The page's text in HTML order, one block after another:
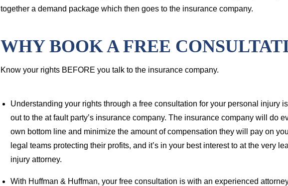
together a demand package which then goes to the insurance company.
WHY BOOK A FREE
Know your rights BEFORE you talk to the insurance company.
Understanding your rights through a free consultation for your personal injury
out to the at fault party’s insurance company. The insurance company will do
own bottom line and minimize the amount of compensation they will pay on
legal teams protecting their profits, and it’s in your best interest to at the very
injury attorney.
With Huffman & Huffman, your free consultation is with an experienced